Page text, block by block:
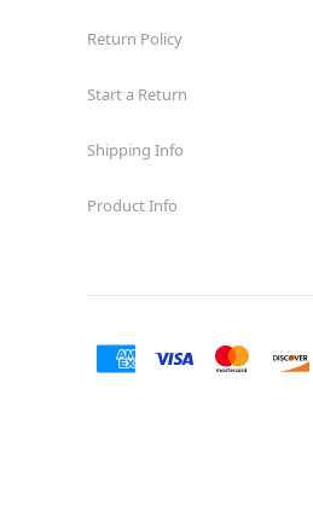
Return Policy
Start a Return
Shipping Info
Product Info